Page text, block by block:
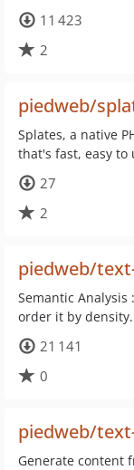
11 423
2
piedweb/
Splates, a native
that's fast, easy to
27
2
piedweb/
Semantic Analysis
order it by density.
21 141
0
piedweb/
Generate content